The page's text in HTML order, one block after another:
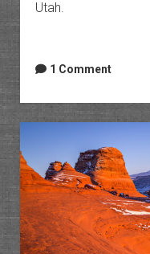
Utah.
1 Comment